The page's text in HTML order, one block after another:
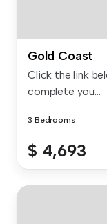
Gold Coast
Click the link
complete you...
3 Bedrooms
$ 4,693